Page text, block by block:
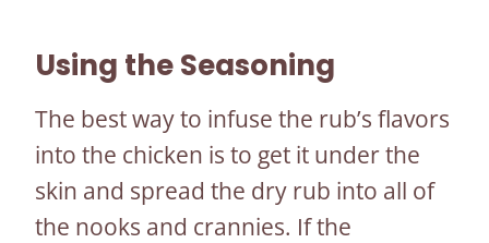
Using the Seasoning
The best way to infuse the rub’s flavors
into the chicken is to get it under the
skin and spread the dry rub into all of
the nooks and crannies. If the